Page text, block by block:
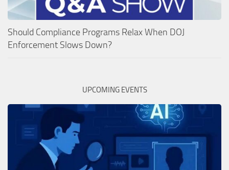
Should Compliance Programs Relax When DOJ
Enforcement Slows Down?
UPCOMING EVENTS